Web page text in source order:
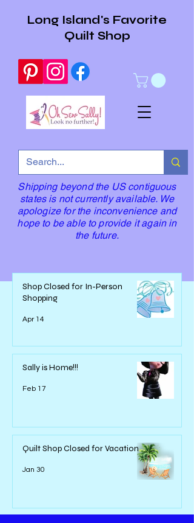
Long Island's Favorite
Quilt Shop
Shipping beyond the US contiguous
states is not currently available. We
apologize for the inconvenience and
hope to be able to provide it again in
the future.
Shop Closed for In-Person
Shopping
Apr 14
Sally is Home!!!
Feb 17
Quilt Shop Closed for Vacation
Jan 30